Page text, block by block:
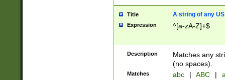
Title A string of any
Expression ^[a-zA-Z]+$
Description
Matches any
(no spaces).
Matches abc | ABC |